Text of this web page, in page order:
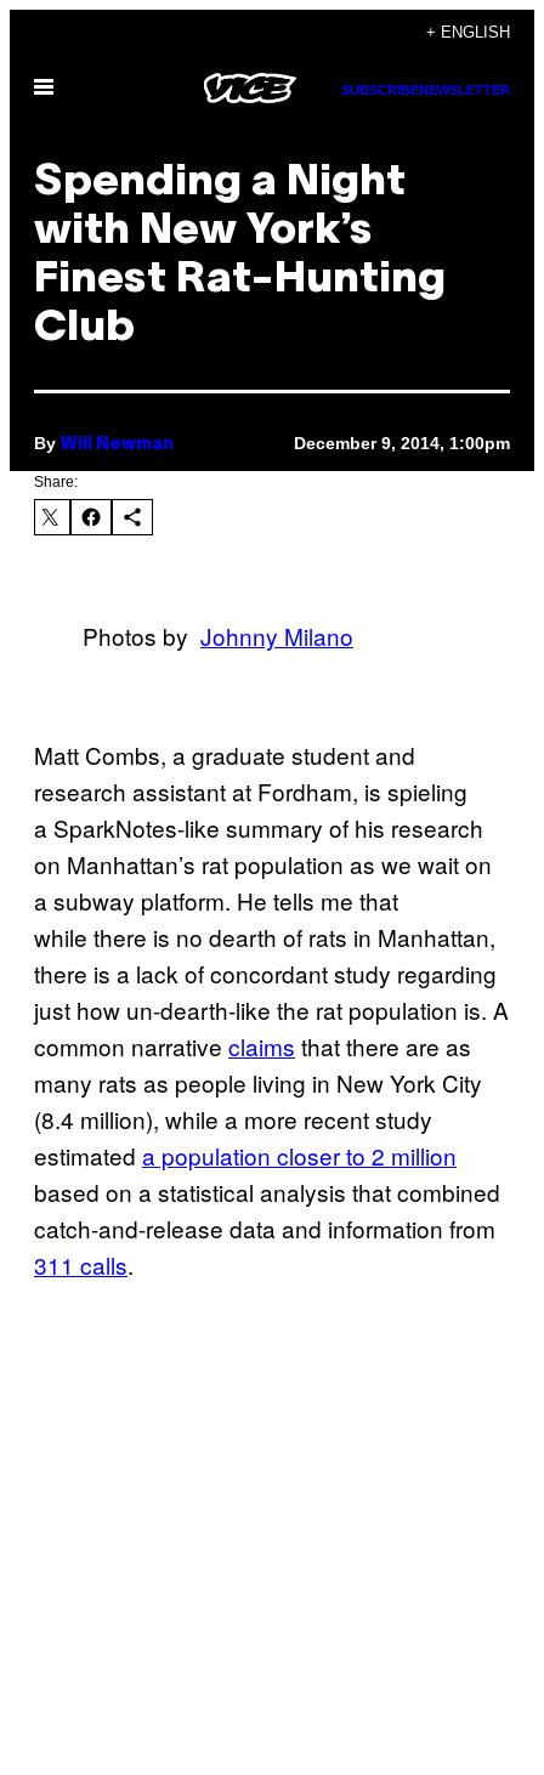
content
+ ENGLISH
Open
SUBSCRIBENEWSLETTER
Spending a Night
with New York’s
Finest Rat-Hunting
Club
By Will Newman December 9, 2014, 1:00pm
Share:
Photos by ​Johnny Milano
Matt Combs, a graduate student and
research assistant at Fordham, is spieling
a SparkNotes-like summary of his research
on Manhattan’s rat population as we wait on
a subway platform. He tells me that
while there is no dearth of rats in Manhattan,
there is a lack of concordant study regarding
just how un-dearth-like the rat population is. A
common narrative claims that there are as
many rats as people living in New York City
(8.4 million), while a more recent study
estimated a population closer to 2 million
based on a statistical analysis that combined
catch-and-release data and information from
311 calls.